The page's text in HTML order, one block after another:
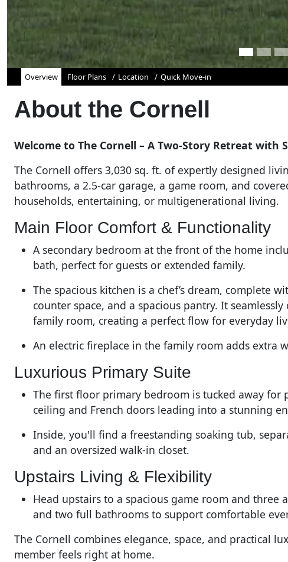
Overview Floor Plans Location Quick Move-in
About the Cornell
Welcome to The Cornell – A Two-Story Retreat with
The Cornell offers 3,030 sq. ft. of expertly designed
bathrooms, a 2.5-car garage, a game room, and
households, entertaining, or multigenerational living.
Main Floor Comfort & Functionality
A secondary bedroom at the front of the home
bath, perfect for guests or extended family.
The spacious kitchen is a chef’s dream, complete
counter space, and a spacious pantry. It
family room, creating a perfect flow for everyday
An electric fireplace in the family room adds extra
Luxurious Primary Suite
The first floor primary bedroom is tucked away for
ceiling and French doors leading into a stunning
Inside, you'll find a freestanding soaking tub,
and an oversized walk-in closet.
Upstairs Living & Flexibility
Head upstairs to a spacious game room and
and two full bathrooms to support comfortable
The Cornell combines elegance, space, and practical
member feels right at home.